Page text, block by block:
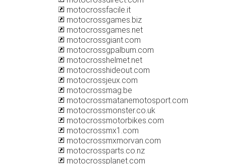
motocrossfacile.it
motocrossgames.biz
motocrossgames.net
motocrossgiant.com
motocrossgpalbum.com
motocrosshelmet.net
motocrosshideout.com
motocrossjeux.com
motocrossmag.be
motocrossmatanemotosport.com
motocrossmonster.co.uk
motocrossmotorbikes.com
motocrossmx1.com
motocrossmxmorvan.com
motocrossparts.co.nz
motocrossplanet.com